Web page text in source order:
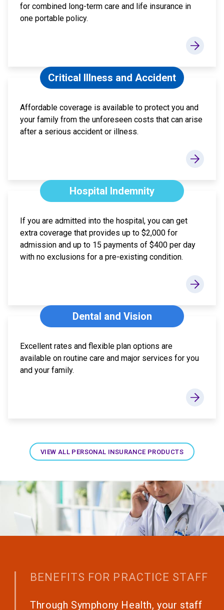
for combined long-term care and life insurance in
one portable policy.
Critical Illness and Accident
Affordable coverage is available to protect you and
your family from the unforeseen costs that can arise
after a serious accident or illness.
Hospital Indemnity
If you are admitted into the hospital, you can get
extra coverage that provides up to $2,000 for
admission and up to 15 payments of $400 per day
with no exclusions for a pre-existing condition.
Dental and Vision
Excellent rates and flexible plan options are
available on routine care and major services for you
and your family.
VIEW ALL PERSONAL INSURANCE PRODUCTS
BENEFITS FOR PRACTICE STAFF
Through Symphony Health, your staff